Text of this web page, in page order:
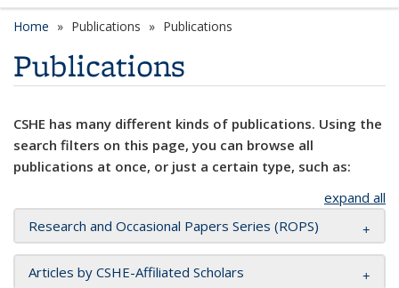
Home Publications Publications
Publications
CSHE has many different kinds of publications. Using the
search filters on this page, you can browse all
publications at once, or just a certain type, such as:
expand all
Research and Occasional Papers Series (ROPS)
Articles by CSHE-Affiliated Scholars